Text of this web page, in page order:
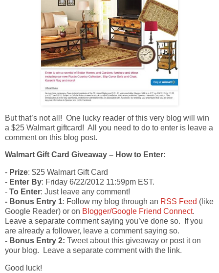
But that’s not all! One lucky reader of this very blog will win
a $25 Walmart giftcard! All you need to do to enter is leave a
comment on this blog post.
Walmart Gift Card Giveaway – How to Enter:
- Prize: $25 Walmart Gift Card
- Enter By: Friday 6/22/2012 11:59pm EST.
- To Enter: Just leave any comment!
- Bonus Entry 1: Follow my blog through an RSS Feed (like
Google Reader) or on Blogger/Google Friend Connect.
Leave a separate comment saying you’ve done so. If you
are already a follower, leave a comment saying so.
- Bonus Entry 2: Tweet about this giveaway or post it on
your blog. Leave a separate comment with the link.
Good luck!